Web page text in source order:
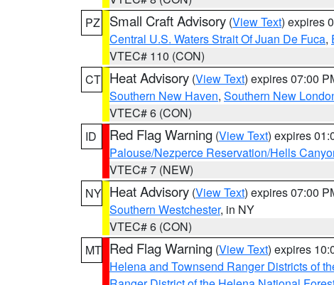
PZ
Small Craft Advisory (View Text) expires
Central U.S. Waters Strait Of Juan De Fuca,
VTEC# 110 (CON)
CT Heat Advisory (View Text) expires 07:00
Southern New Haven, Southern New
VTEC# 6 (CON)
ID
Red Flag Warning (View Text) expires
Palouse/Nezperce Reservation/Hells
VTEC# 7 (NEW)
NY Heat Advisory (View Text) expires 07:00
Southern Westchester, in NY
VTEC# 6 (CON)
MT Red Flag Warning (View Text) expires
Helena and Townsend Ranger Districts of